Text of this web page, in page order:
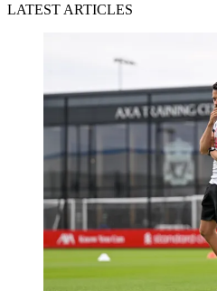
LATEST ARTICLES